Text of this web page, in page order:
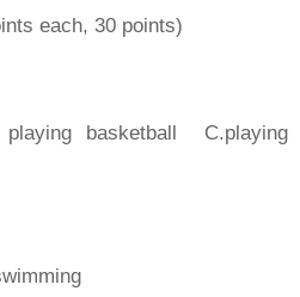
each, 30 points)
basketball C.playing